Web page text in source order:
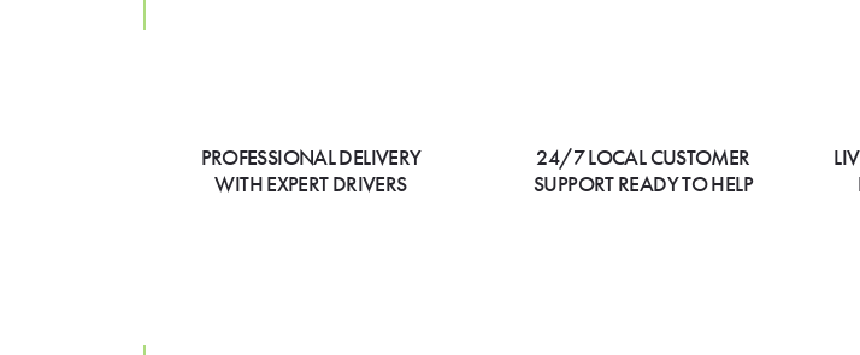
PROFESSIONAL DELIVERY
WITH EXPERT DRIVERS
24/7 LOCAL CUSTOMER
SUPPORT READY TO HELP